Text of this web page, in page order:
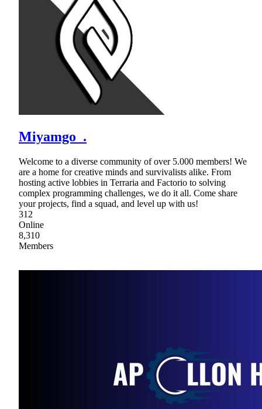
Miyamgo_.
Welcome to a diverse community of over 5.000 members! We
are a home for creative minds and survivalists alike. From
hosting active lobbies in Terraria and Factorio to solving
complex programming challenges, we do it all. Come share
your projects, find a squad, and level up with us!
312
Online
8,310
Members